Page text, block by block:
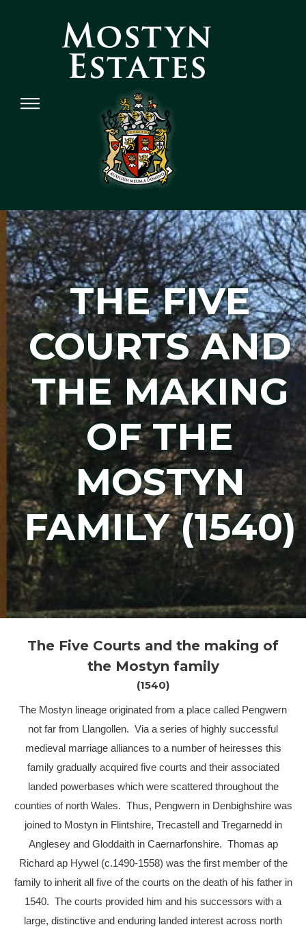
THE FIVE
COURTS AND
THE MAKING
OF THE
MOSTYN
FAMILY (1540)
The Five Courts and the making of
the Mostyn family
(1540)
The Mostyn lineage originated from a place called Pengwern
not far from Llangollen. Via a series of highly successful
medieval marriage alliances to a number of heiresses this
family gradually acquired five courts and their associated
landed powerbases which were scattered throughout the
counties of north Wales. Thus, Pengwern in Denbighshire was
joined to Mostyn in Flintshire, Trecastell and Tregarnedd in
Anglesey and Gloddaith in Caernarfonshire. Thomas ap
Richard ap Hywel (c.1490-1558) was the first member of the
family to inherit all five of the courts on the death of his father in
1540. The courts provided him and his successors with a
large, distinctive and enduring landed interest across north